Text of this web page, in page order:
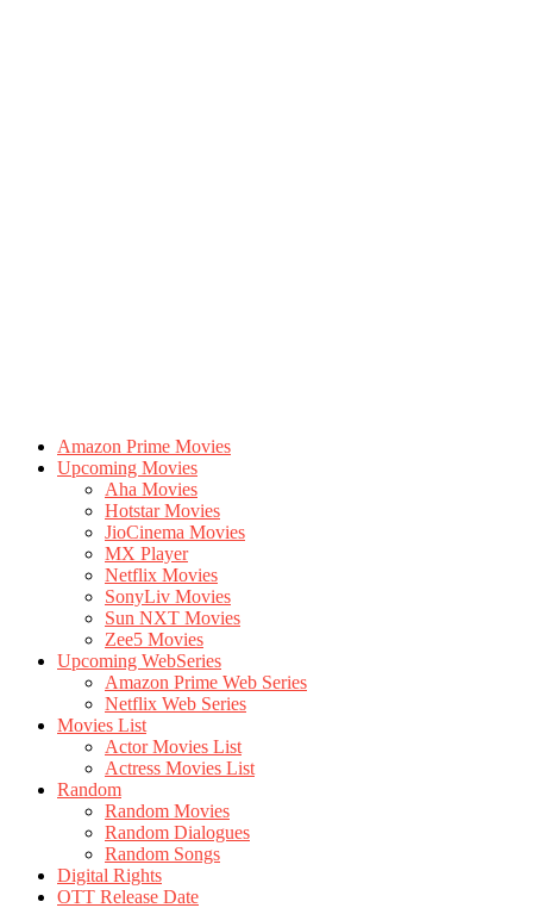
Amazon Prime Movies
Upcoming Movies
Aha Movies
Hotstar Movies
JioCinema Movies
MX Player
Netflix Movies
SonyLiv Movies
Sun NXT Movies
Zee5 Movies
Upcoming WebSeries
Amazon Prime Web Series
Netflix Web Series
Movies List
Actor Movies List
Actress Movies List
Random
Random Movies
Random Dialogues
Random Songs
Digital Rights
OTT Release Date